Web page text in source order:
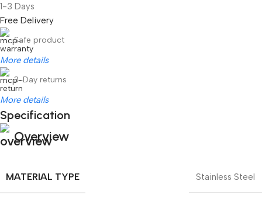
1-3 Days
Free Delivery
Safe product
More details
3-Day returns
More details
Specification
Overview
MATERIAL TYPE Stainless Steel